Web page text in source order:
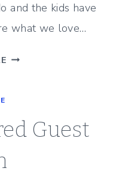
and the kids have
what we love…
GRAND
Guest